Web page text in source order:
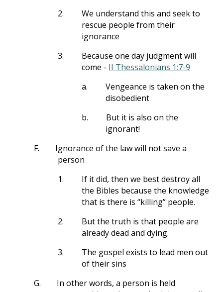
2.
We understand this and seek to
rescue people from their
ignorance
3.
Because one day judgment will
come - II Thessalonians 1:7-9
a.
Vengeance is taken on the
disobedient
b.
But it is also on the
ignorant!
F.
Ignorance of the law will not save a
person
1.
If it did, then we best destroy all
the Bibles because the knowledge
that is there is “killing” people.
2.
But the truth is that people are
already dead and dying.
3.
The gospel exists to lead men out
of their sins
G.
In other words, a person is held